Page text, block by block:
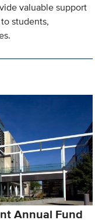
valuable support
students,
Annual Fund